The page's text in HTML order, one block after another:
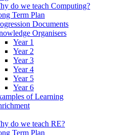
do we teach Computing?
Term Plan
Documents
Organisers
Year 1
Year 2
Year 3
Year 4
Year 5
Year 6
of Learning
do we teach RE?
Term Plan